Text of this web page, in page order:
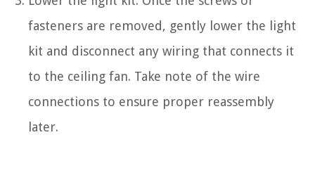
fasteners are removed, gently lower the light
kit and disconnect any wiring that connects it
to the ceiling fan. Take note of the wire
connections to ensure proper reassembly
later.